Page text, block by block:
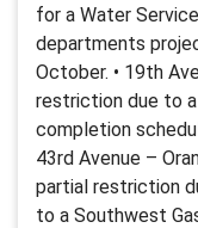
for a Water
departments
October. • 19th
restriction due to
completion
43rd Avenue –
partial restriction
to a Southwest